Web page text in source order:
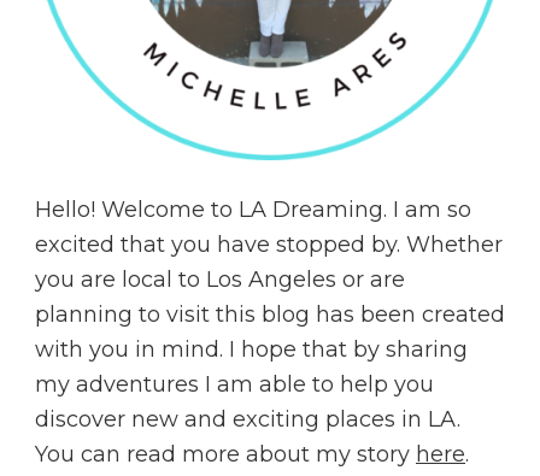
Hello! Welcome to LA Dreaming. I am so
excited that you have stopped by. Whether
you are local to Los Angeles or are
planning to visit this blog has been created
with you in mind. I hope that by sharing
my adventures I am able to help you
discover new and exciting places in LA.
You can read more about my story here.